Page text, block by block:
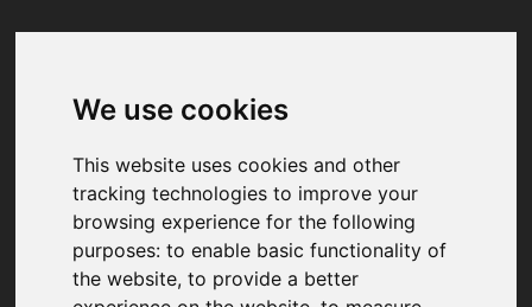
We use cookies
This website uses cookies and other
tracking technologies to improve your
browsing experience for the following
purposes:to enable basic functionality of
the website,to provide a better
Your browser was unable to load
We've been notified of the issue. Please try
again in a few moments and make sure not
to use ad-blockers.